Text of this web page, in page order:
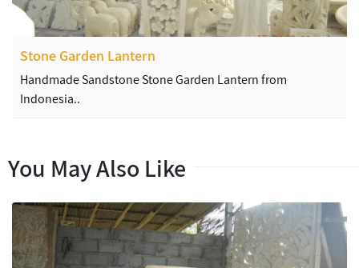
Stone Garden Lantern
Handmade Sandstone Stone Garden Lantern from
Indonesia..
You May Also Like